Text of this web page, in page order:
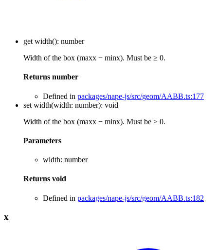
get width(): number
Width of the box (maxx − minx). Must be ≥ 0.
Returns number
Defined in packages/nape-js/src/geom/AABB.ts:177
set width(width: number): void
Width of the box (maxx − minx). Must be ≥ 0.
Parameters
width: number
Returns void
Defined in packages/nape-js/src/geom/AABB.ts:182
x